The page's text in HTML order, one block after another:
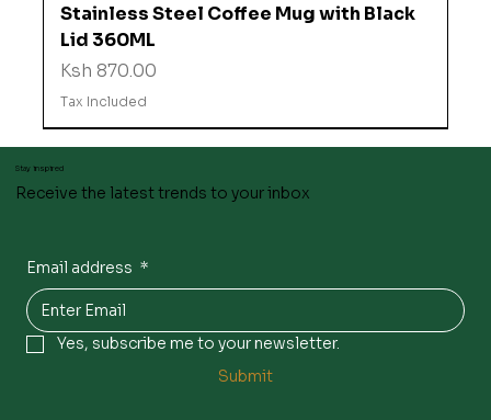
Stainless Steel Coffee Mug with Black
Lid 360ML
Price
Ksh 870.00
Tax Included
Stay inspired
Receive the latest trends to your inbox
Email address *
Yes, subscribe me to your newsletter.
Submit